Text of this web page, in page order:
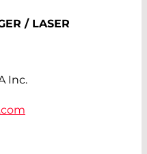
/ LASER
Inc.